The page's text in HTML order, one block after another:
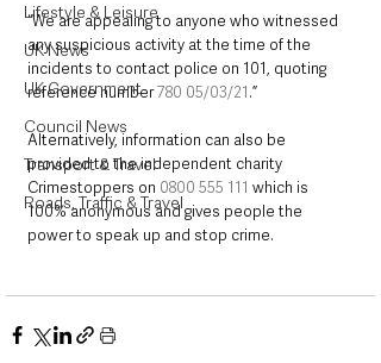
Lifestyle & Leisure
UK News
UK Government
Council News
Transport & Travel
Roads, Traffic & Travel
“We are appealing to anyone who witnessed
any suspicious activity at the time of the
incidents to contact police on 101, quoting
reference number 780 05/03/21.”
Alternatively, information can also be
provided to the independent charity
Crimestoppers on 0800 555 111 which is
100% anonymous and gives people the
power to speak up and stop crime.